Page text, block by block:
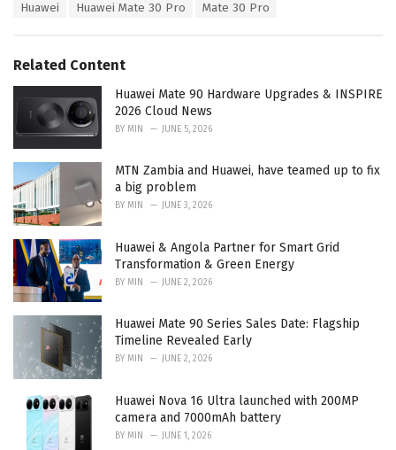
o
r
i
:
Huawei Huawei Mate 30 Pro Mate 30 Pro
Related Content
Huawei Mate 90 Hardware Upgrades & INSPIRE
2026 Cloud News
BY MIN JUNE 5, 2026
MTN Zambia and Huawei, have teamed up to fix
a big problem
BY MIN JUNE 3, 2026
Huawei & Angola Partner for Smart Grid
Transformation & Green Energy
BY MIN JUNE 2, 2026
Huawei Mate 90 Series Sales Date: Flagship
Timeline Revealed Early
BY MIN JUNE 2, 2026
Huawei Nova 16 Ultra launched with 200MP
camera and 7000mAh battery
BY MIN JUNE 1, 2026